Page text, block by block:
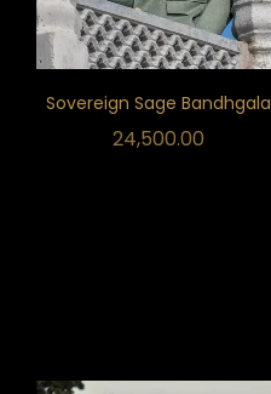
Sovereign Sage Bandhgala
24,500.00